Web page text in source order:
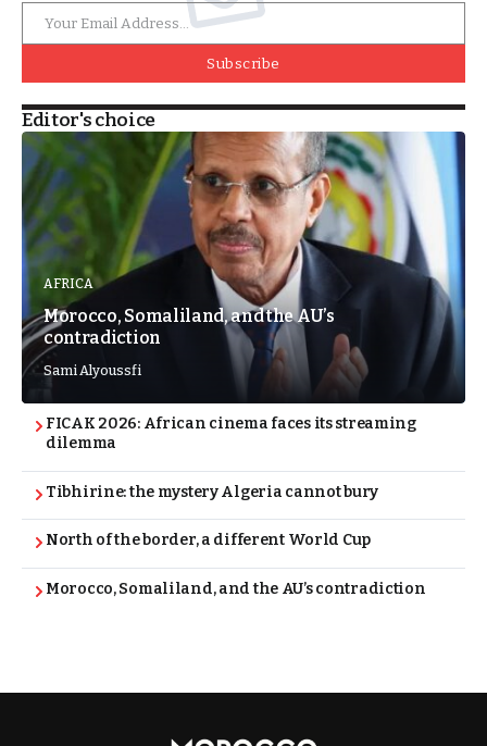
Subscribe
Editor's choice
AFRICA
Morocco, Somaliland, and the AU’s
contradiction
Sami Alyoussfi
FICAK 2026: African cinema faces its streaming
dilemma
Tibhirine: the mystery Algeria cannot bury
North of the border, a different World Cup
Morocco, Somaliland, and the AU’s contradiction